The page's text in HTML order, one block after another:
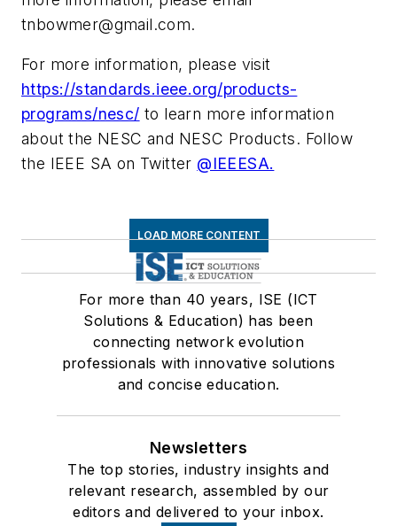
tnbowmer@gmail.com.
For more information, please visit
https://standards.ieee.org/products-
programs/nesc/ to learn more information
about the NESC and NESC Products. Follow
the IEEE SA on Twitter @IEEESA.
LOAD MORE CONTENT
For more than 40 years, ISE (ICT
Solutions & Education) has been
connecting network evolution
professionals with innovative solutions
and concise education.
Newsletters
The top stories, industry insights and
relevant research, assembled by our
editors and delivered to your inbox.